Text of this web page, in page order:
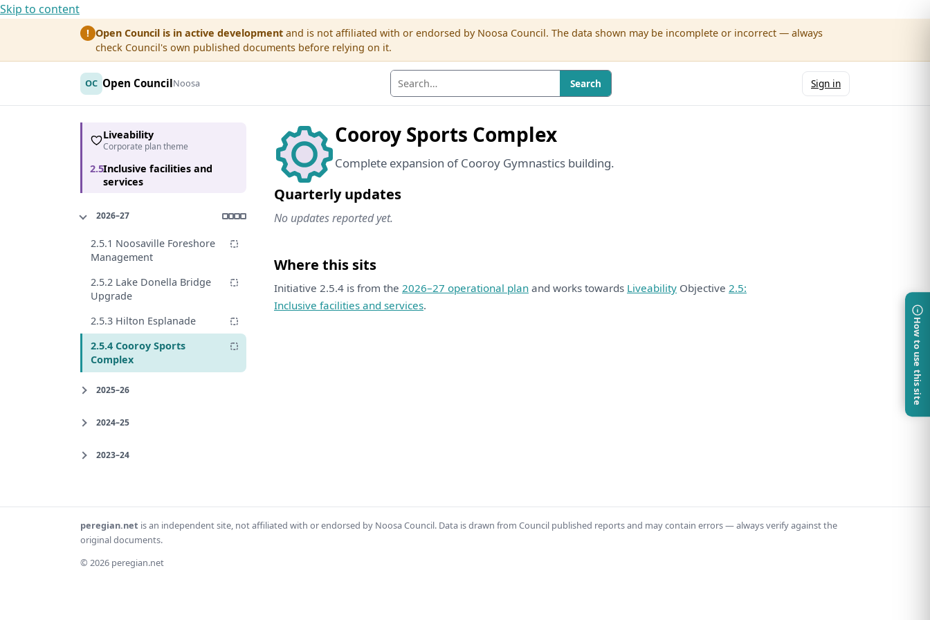
Skip to content
! Open Council is in active development and is not affiliated with or endorsed by Noosa Council. The data shown may be incomplete or incorrect — always
check Council's own published documents before relying on it.
OC Open CouncilNoosa Search Sign in
Liveability
Corporate plan theme
2.5Inclusive facilities and
services
2026–27
2.5.1 Noosaville Foreshore
Management
2.5.2 Lake Donella Bridge
Upgrade
2.5.3 Hilton Esplanade
2.5.4 Cooroy Sports
Complex
2025–26
2024–25
2023–24
Cooroy Sports Complex
Complete expansion of Cooroy Gymnastics building.
Quarterly updates
No updates reported yet.
Where this sits
Initiative 2.5.4 is from the 2026–27 operational plan and works towards Liveability Objective 2.5:
Inclusive facilities and services.
How to use this site
peregian.net is an independent site, not affiliated with or endorsed by Noosa Council. Data is drawn from Council published reports and may contain errors — always verify against the
original documents.
© 2026 peregian.net